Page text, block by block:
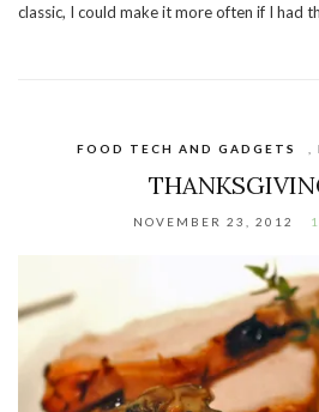
classic, I could make it more often if I had
FOOD TECH AND GADGETS
NOVEMBER 23, 2012